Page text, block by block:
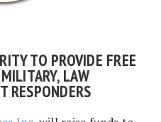
TO PROVIDE FREE
LAW
RESPONDERS